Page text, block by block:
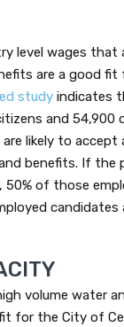
level wages that
are a good fit
studyindicates
and 54,900
likely to accept
benefits. If the
50% of those
candidates
volume water
for the City of